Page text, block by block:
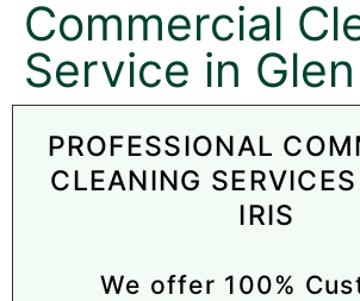
Commercial
Service in
PROFESSIONAL
CLEANING
IRIS
We offer 100%